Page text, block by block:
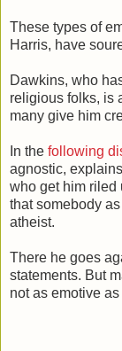
These types of
Harris, have
Dawkins, who
religious folks, is
many give him
In the following
agnostic,
who get him riled
that somebody
atheist.
There he goes
statements. But
not as emotive